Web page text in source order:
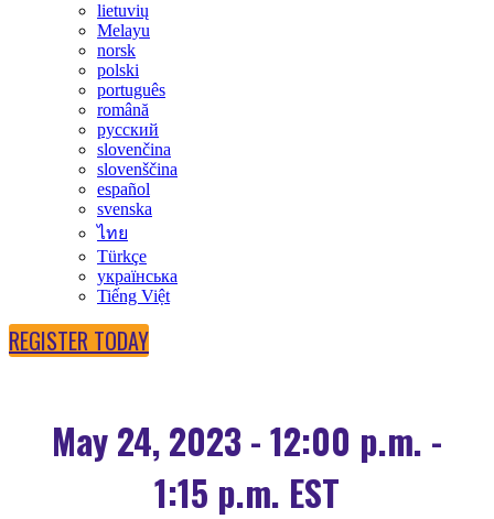
lietuvių
Melayu
norsk
polski
português
română
русский
slovenčina
slovenščina
español
svenska
ไทย
Türkçe
українська
Tiếng Việt
REGISTER TODAY
May 24, 2023 - 12:00 p.m. -
1:15 p.m. EST